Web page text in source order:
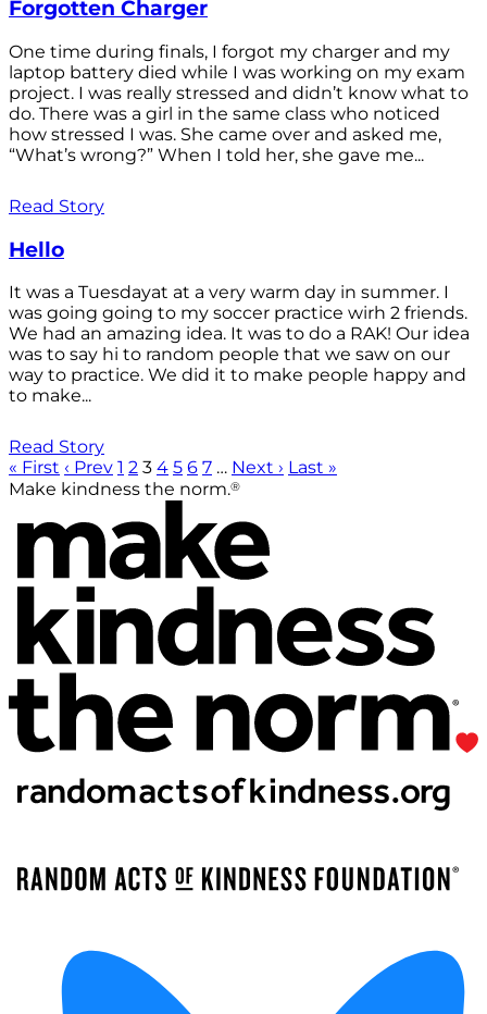
Forgotten Charger
One time during finals, I forgot my charger and my
laptop battery died while I was working on my exam
project. I was really stressed and didn’t know what to
do. There was a girl in the same class who noticed
how stressed I was. She came over and asked me,
“What’s wrong?” When I told her, she gave me...
Read Story
Hello
It was a Tuesdayat at a very warm day in summer. I
was going going to my soccer practice wirh 2 friends.
We had an amazing idea. It was to do a RAK! Our idea
was to say hi to random people that we saw on our
way to practice. We did it to make people happy and
to make...
Read Story
« First ‹ Prev 1 2 3 4 5 6 7 … Next › Last »
Make kindness the norm.®